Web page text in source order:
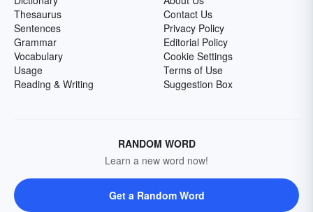
Thesaurus
Sentences
Grammar
Vocabulary
Usage
Reading & Writing
Contact Us
Privacy Policy
Editorial Policy
Cookie Settings
Terms of Use
Suggestion Box
RANDOM WORD
Learn a new word now!
Get a Random Word